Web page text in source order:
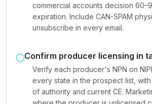
commercial accounts decision
expiration. Include CAN-SPAM
unsubscribe in every email.
Confirm producer licensing in
Verify each producer's NPN on
every state in the prospect list,
of authority and current CE.